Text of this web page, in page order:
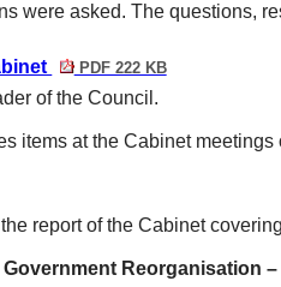
were asked. The questions,
PDF 222 KB
of the Council.
items at the Cabinet
report of the Cabinet
Government Reorganisation